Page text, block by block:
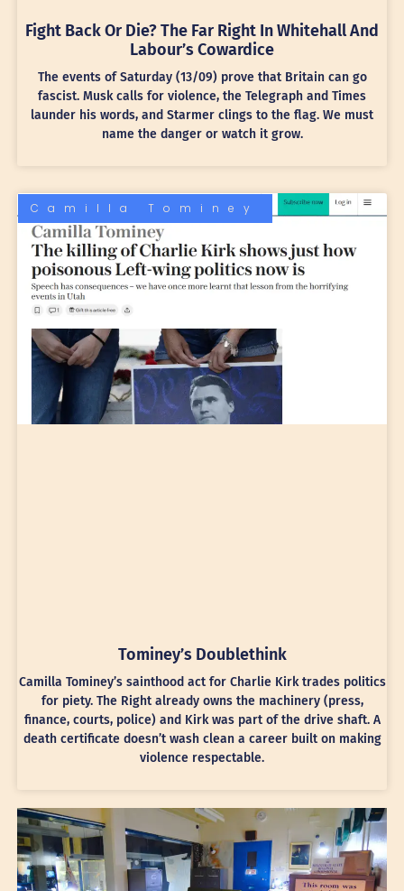
Fight Back Or Die? The Far Right In Whitehall And
Labour’s Cowardice
The events of Saturday (13/09) prove that Britain can go
fascist. Musk calls for violence, the Telegraph and Times
launder his words, and Starmer clings to the flag. We must
name the danger or watch it grow.
Camilla Tominey
Tominey’s Doublethink
Camilla Tominey’s sainthood act for Charlie Kirk trades politics
for piety. The Right already owns the machinery (press,
finance, courts, police) and Kirk was part of the drive shaft. A
death certificate doesn’t wash clean a career built on making
violence respectable.